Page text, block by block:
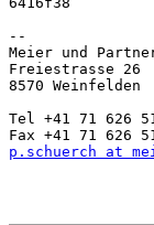
--
Meier und
Freiestrasse 26
8570 Weinfelden
Tel +41 71 626
p.schuerch at